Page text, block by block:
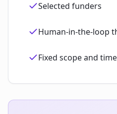
Selected funders
Human‑in‑the‑loop
Fixed scope and